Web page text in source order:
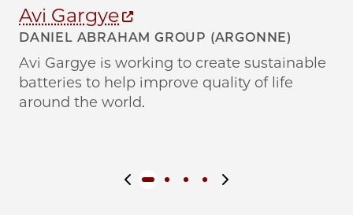
Avi Gargye
DANIEL ABRAHAM GROUP (ARGONNE)
Avi Gargye is working to create sustainable
batteries to help improve quality of life
around the world.
Previous slide Next slide